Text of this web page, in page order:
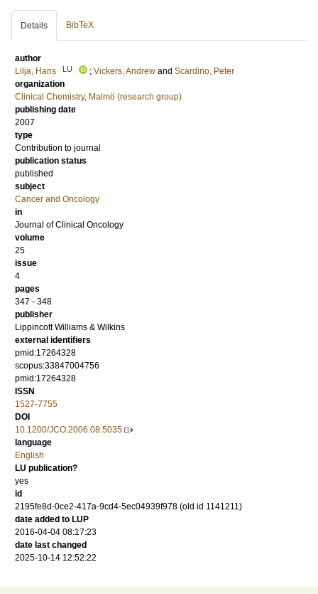
Details BibTeX
author
Lilja, Hans
LU ; Vickers, Andrew and Scardino, Peter
organization
Clinical Chemistry, Malmö (research group)
publishing date
2007
type
Contribution to journal
publication status
published
subject
Cancer and Oncology
in
Journal of Clinical Oncology
volume
25
issue
4
pages
347 - 348
publisher
Lippincott Williams & Wilkins
external identifiers
pmid:17264328
scopus:33847004756
pmid:17264328
ISSN
1527-7755
DOI
10.1200/JCO.2006.08.5035
language
English
LU publication?
yes
id
2195fe8d-0ce2-417a-9cd4-5ec04939f978 (old id 1141211)
date added to LUP
2016-04-04 08:17:23
date last changed
2025-10-14 12:52:22